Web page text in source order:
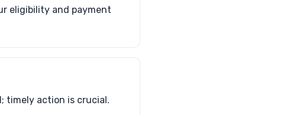
eligibility and payment
timely action is crucial.